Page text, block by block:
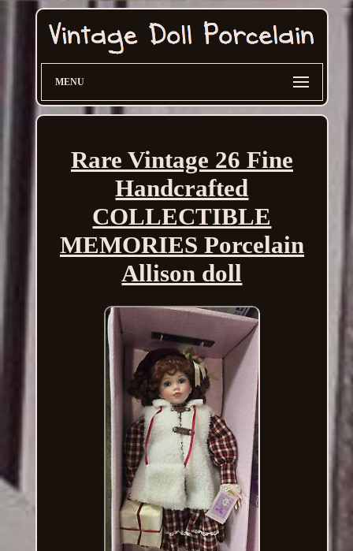
MENU
Rare Vintage 26 Fine
Handcrafted
COLLECTIBLE
MEMORIES Porcelain
Allison doll